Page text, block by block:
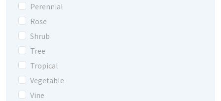
Perennial
Rose
Shrub
Tree
Tropical
Vegetable
Vine